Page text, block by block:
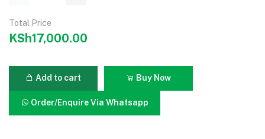
Total Price
KSh17,000.00
Add to cart Buy Now
Order/Enquire Via Whatsapp